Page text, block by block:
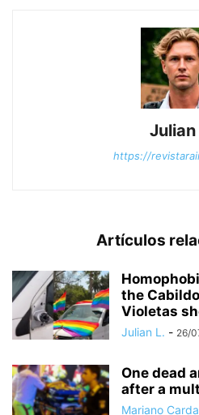
Julian
https://
Artículos
the
Violetas
Julian L. - 26/
One dead
after a
Mariano